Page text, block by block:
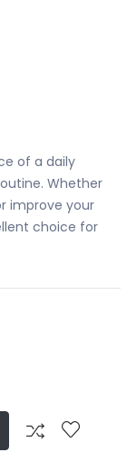
of a daily
Whether
improve your
choice for